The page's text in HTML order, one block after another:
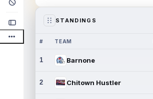
STANDINGS
# TEAM
1 Barnone
2 Chitown Hustler